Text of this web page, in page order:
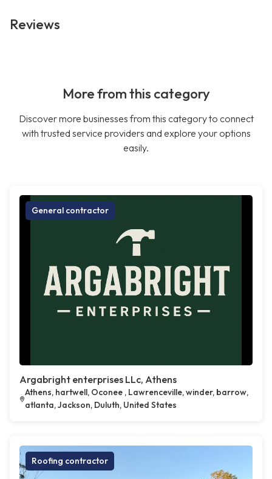
Reviews
More from this category
Discover more businesses from this category to connect
with trusted service providers and explore your options
easily.
General contractor
Argabright enterprises LLc, Athens
Athens, hartwell, Oconee , Lawrenceville, winder, barrow,
atlanta, Jackson, Duluth, United States
Roofing contractor